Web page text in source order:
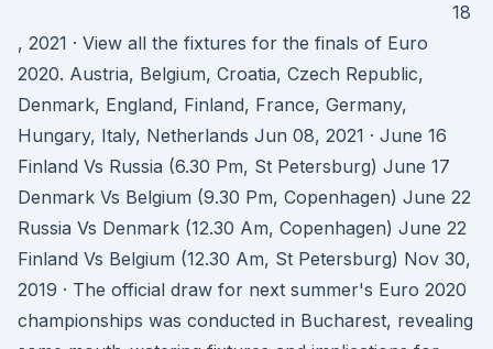
18
, 2021 · View all the fixtures for the finals of Euro
2020. Austria, Belgium, Croatia, Czech Republic,
Denmark, England, Finland, France, Germany,
Hungary, Italy, Netherlands Jun 08, 2021 · June 16
Finland Vs Russia (6.30 Pm, St Petersburg) June 17
Denmark Vs Belgium (9.30 Pm, Copenhagen) June 22
Russia Vs Denmark (12.30 Am, Copenhagen) June 22
Finland Vs Belgium (12.30 Am, St Petersburg) Nov 30,
2019 · The official draw for next summer's Euro 2020
championships was conducted in Bucharest, revealing